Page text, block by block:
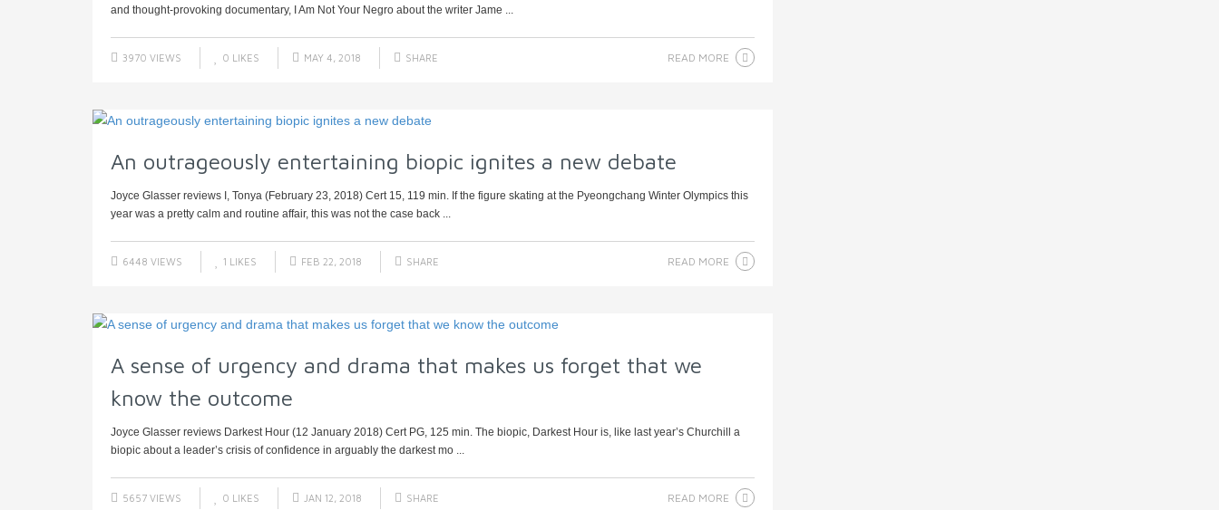
and thought-provoking documentary, I Am Not Your Negro about the writer Jame ...
3970 VIEWS 0 LIKES MAY 4, 2018 SHARE READ MORE
An outrageously entertaining biopic ignites a new debate
Joyce Glasser reviews I, Tonya (February 23, 2018) Cert 15, 119 min. If the figure skating at the Pyeongchang Winter Olympics this
year was a pretty calm and routine affair, this was not the case back ...
6448 VIEWS 1 LIKES FEB 22, 2018 SHARE READ MORE
A sense of urgency and drama that makes us forget that we
know the outcome
Joyce Glasser reviews Darkest Hour (12 January 2018) Cert PG, 125 min. The biopic, Darkest Hour is, like last year’s Churchill a
biopic about a leader’s crisis of confidence in arguably the darkest mo ...
5657 VIEWS 0 LIKES JAN 12, 2018 SHARE READ MORE